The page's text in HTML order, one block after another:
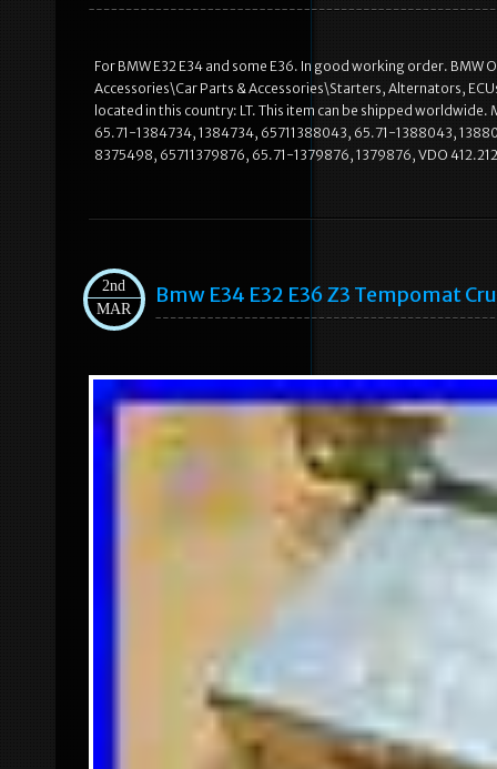
For BMW E32 E34 and some E36. In good working order. BMW
Accessories\Car Parts & Accessories\Starters, Alternators,
located in this country: LT. This item can be shipped
65.71-1384734, 1384734, 65711388043, 65.71-1388043,
8375498, 65711379876, 65.71-1379876, 1379876, VDO
2nd
MAR
Bmw E34 E32 E36 Z3 Tempomat